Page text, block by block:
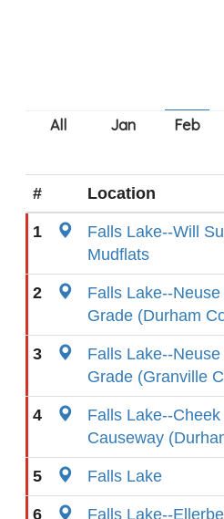
# Location
1
Falls Lake--Will
Mudflats
2
Falls Lake--
Grade (Durham
3
Falls Lake--
Grade (Granville
4
Falls Lake--Cheek
Causeway
5 Falls Lake
6
Falls Lake--